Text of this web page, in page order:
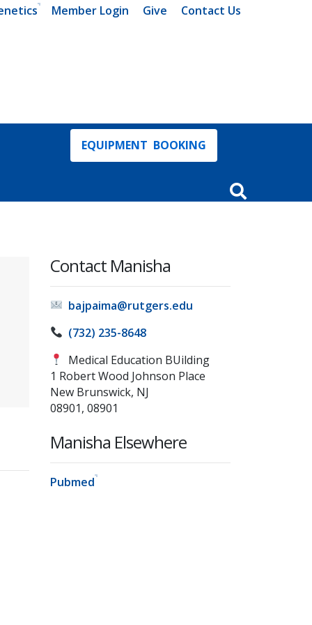
Member Login Give Contact Us
EQUIPMENT BOOKING
Contact Manisha
bajpaima@rutgers.edu
(732) 235-8648
Medical Education BUilding
1 Robert Wood Johnson Place
New Brunswick, NJ
08901, 08901
Manisha Elsewhere
Pubmed